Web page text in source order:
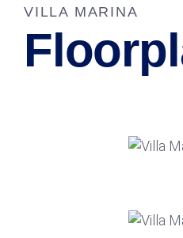
VILLA MARINA